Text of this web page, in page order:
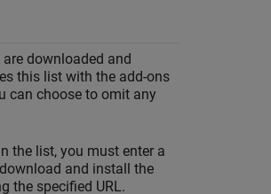
downloaded and
this list with the add-ons
can choose to omit any
the list, you must enter a
and install the
the specified URL.